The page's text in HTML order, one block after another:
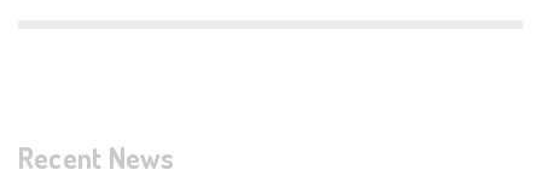
Recent News